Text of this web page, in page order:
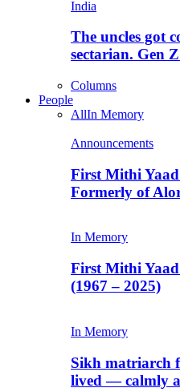
India
The uncles got
sectarian. Gen
Columns
People
AllIn Memory
Announcements
First Mithi
Formerly of
In Memory
First Mithi
(1967 – 2025)
In Memory
Sikh matriarch
lived — calmly